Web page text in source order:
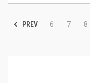
PREV 6 7 8